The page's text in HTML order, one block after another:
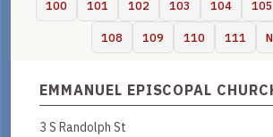
100 101 102 103 104 105
108 109 110 111
EMMANUEL EPISCOPAL
3 S Randolph St